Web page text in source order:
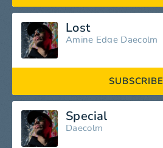
Lost
Amine Edge Daecolm
SUBSCRIBE
Special
Daecolm